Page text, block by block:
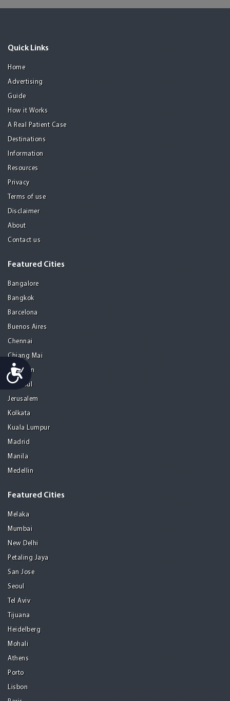
Accessibility
Quick Links
Home
Advertising
Guide
How it Works
A Real Patient Case
Destinations
Information
Resources
Privacy
Terms of use
Disclaimer
About
Contact us
Featured Cities
Bangalore
Bangkok
Barcelona
Buenos Aires
Chennai
Chiang Mai
Gurgaon
Istanbul
Jerusalem
Kolkata
Kuala Lumpur
Madrid
Manila
Medellin
Featured Cities
Melaka
Mumbai
New Delhi
Petaling Jaya
San Jose
Seoul
Tel Aviv
Tijuana
Heidelberg
Mohali
Athens
Porto
Lisbon